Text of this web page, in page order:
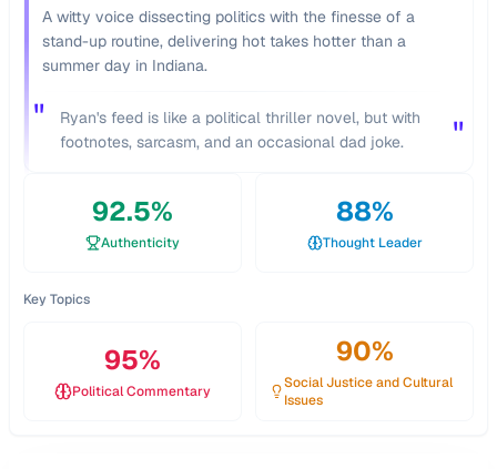
A witty voice dissecting politics with the finesse of a
stand-up routine, delivering hot takes hotter than a
summer day in Indiana.
"
Ryan's feed is like a political thriller novel, but with
footnotes, sarcasm, and an occasional dad joke.
"
92.5%
Authenticity
88%
Thought Leader
Key Topics
95%
Political Commentary
90%
Social Justice and Cultural
Issues